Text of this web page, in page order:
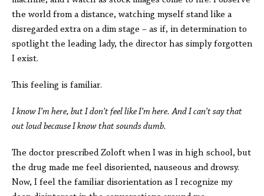
the world from a distance, watching myself stand like a
disregarded extra on a dim stage – as if, in determination to
spotlight the leading lady, the director has simply forgotten
I exist.
This feeling is familiar.
I know I’m here, but I don’t feel like I’m here. And I can’t say that
out loud because I know that sounds dumb.
The doctor prescribed Zoloft when I was in high school, but
the drug made me feel disoriented, nauseous and drowsy.
Now, I feel the familiar disorientation as I recognize my